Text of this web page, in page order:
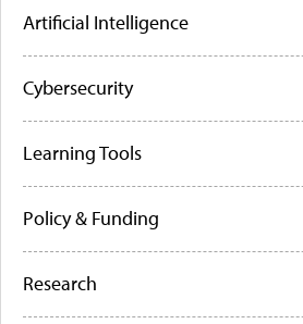
Artificial Intelligence
Cybersecurity
Learning Tools
Policy & Funding
Research